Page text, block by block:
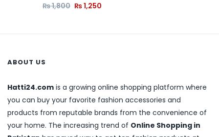
₨1,800 ₨1,250
ABOUT US
Hatti24.com is a growing online shopping platform where
you can buy your favorite fashion accessories and
products from reputable brands from the convenience of
your home. The increasing trend of Online Shopping in